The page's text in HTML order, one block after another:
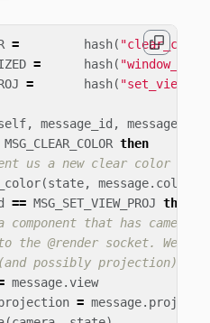
= hash(
= hash(
= hash(
, message_id , message
MSG_CLEAR_COLOR then
us a new clear color to
(state, message. color
== MSG_SET_VIEW_PROJ then
component that has
the @render socket. We
possibly projection) of
message.view
= message.